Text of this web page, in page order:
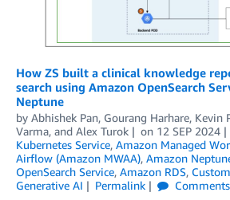
How ZS built a clinical knowledge
search using Amazon OpenSearch
Neptune
by Abhishek Pan, Gourang Harhare, Kevin
Varma, and Alex Turok on 12 SEP 2024
Kubernetes Service, Amazon Managed
Airflow (Amazon MWAA), Amazon
OpenSearch Service, Amazon RDS,
Generative AI
Permalink Comments